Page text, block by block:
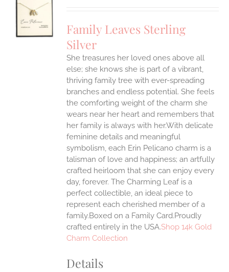
Family Leaves Sterling
Silver
She treasures her loved ones above all
else; she knows she is part of a vibrant,
thriving family tree with ever-spreading
branches and endless potential. She feels
the comforting weight of the charm she
wears near her heart and remembers that
her family is always with her.With delicate
feminine details and meaningful
symbolism, each Erin Pelicano charm is a
talisman of love and happiness; an artfully
crafted heirloom that she can enjoy every
day, forever. The Charming Leaf is a
perfect collectible, an ideal piece to
represent each cherished member of a
family.Boxed on a Family Card.Proudly
crafted entirely in the USA.Shop 14k Gold
Charm Collection
Details